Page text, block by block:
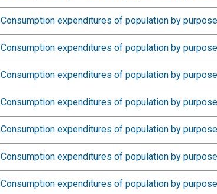
Consumption expenditures of population by
Consumption expenditures of population by
Consumption expenditures of population by
Consumption expenditures of population by
Consumption expenditures of population by
Consumption expenditures of population by
Consumption expenditures of population by